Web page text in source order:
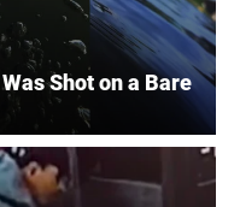
Shot on a Bare